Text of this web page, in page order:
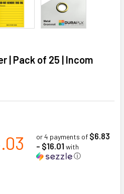
| Pack of 25 | Incom
or 4 payments of $6.83
- $16.01 with
ⓘ